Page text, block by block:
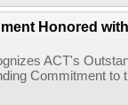
Honored
ACT's
Commitment